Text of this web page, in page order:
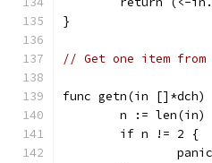
}
// Get one item from
func getn(in
	n := len(in)
	if n != 2 {